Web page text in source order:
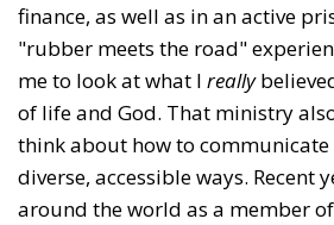
finance, as well as in an active
"rubber meets the road"
me to look at what I really
of life and God. That ministry
think about how to
diverse, accessible ways. Recent
around the world as a member